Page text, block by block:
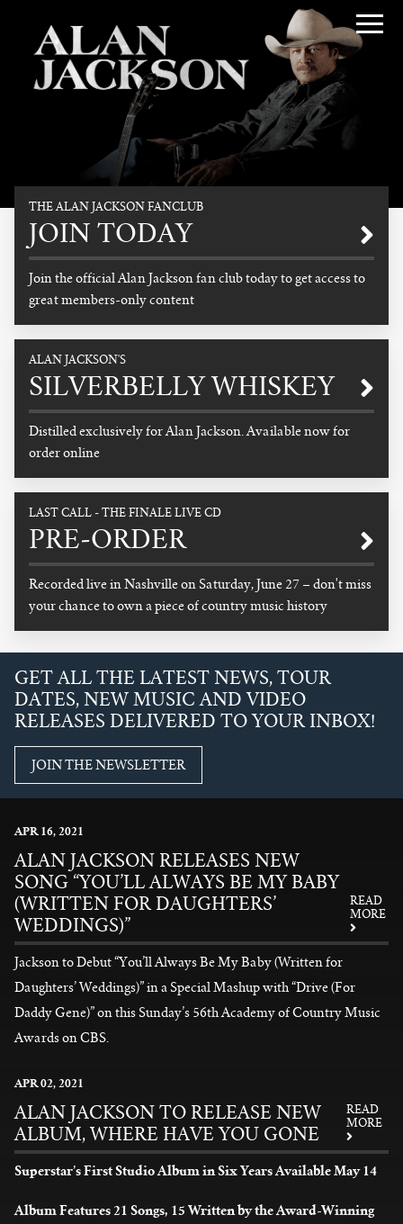
Promotional
THE ALAN JACKSON FANCLUB
JOIN TODAY
Join the official Alan Jackson fan club today to get access to
great members-only content
READ MORE
ALAN JACKSON'S
SILVERBELLY WHISKEY
Distilled exclusively for Alan Jackson. Available now for
order online
READ MORE
LAST CALL - THE FINALE LIVE CD
PRE-ORDER
Recorded live in Nashville on Saturday, June 27 – don't miss
your chance to own a piece of country music history
READ MORE
GET ALL THE LATEST NEWS, TOUR
DATES, NEW MUSIC AND VIDEO
RELEASES DELIVERED TO YOUR INBOX!
JOIN THE NEWSLETTER
News
APR16, 2021
ALAN JACKSON RELEASES NEW
SONG “YOU’LL ALWAYS BE MY BABY
(WRITTEN FOR DAUGHTERS’
WEDDINGS)”
READ
MORE
Jackson to Debut “You’ll Always Be My Baby (Written for
Daughters’ Weddings)” in a Special Mashup with “Drive (For
Daddy Gene)” on this Sunday’s 56th Academy of Country Music
Awards on CBS.
APR02, 2021
ALAN JACKSON TO RELEASE NEW
ALBUM, WHERE HAVE YOU GONE
READ
MORE
Superstar’s First Studio Album in Six Years Available May 14
Album Features 21 Songs, 15 Written by the Award-Winning